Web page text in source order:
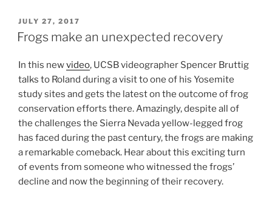
POSTED
ON
JULY 27, 2017
Frogs make an unexpected recovery
In this newvideo, UCSB videographer Spencer Bruttig
talks to Roland during a visit to one of his Yosemite
study sites and gets the latest on the outcome of frog
conservation efforts there. Amazingly, despite all of
the challenges the Sierra Nevada yellow-legged frog
has faced during the past century, the frogs are making
a remarkable comeback. Hear about this exciting turn
of events from someone who witnessed the frogs’
decline and now the beginning of their recovery.